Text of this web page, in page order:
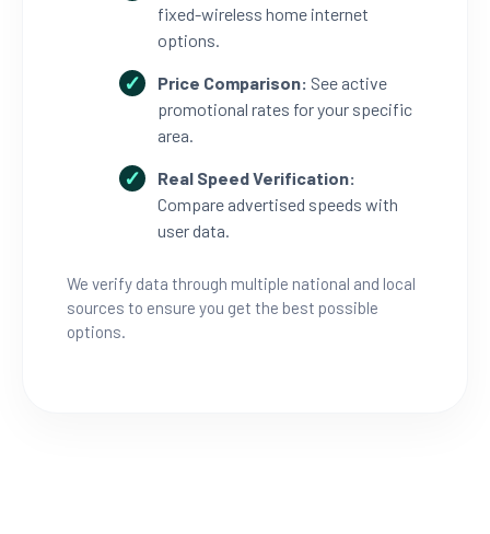
fixed-wireless home internet
options.
Price Comparison: See active
promotional rates for your specific
area.
Real Speed Verification:
Compare advertised speeds with
user data.
We verify data through multiple national and local
sources to ensure you get the best possible
options.